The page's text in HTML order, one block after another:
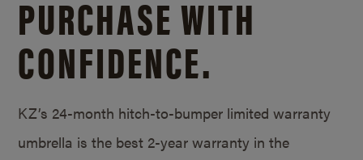
PURCHASE WITH
CONFIDENCE.
KZ’s 24-month hitch-to-bumper limited warranty
umbrella is the best 2-year warranty in the